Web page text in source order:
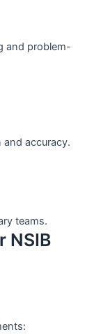
and problem-
accuracy.
teams.
NSIB